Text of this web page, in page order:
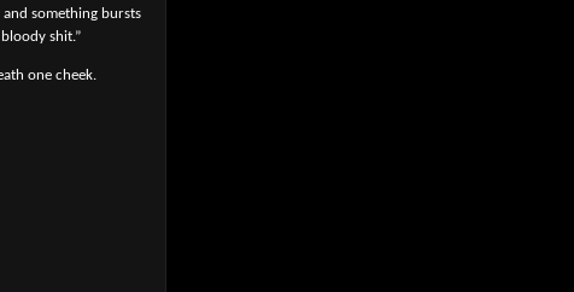
something bursts
shit.”
one cheek.